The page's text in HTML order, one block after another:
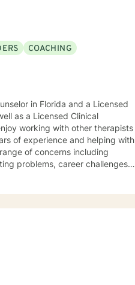
COACHING
in Florida and a Licensed
as a Licensed Clinical
of experience and helping with
of concerns including
problems, career challenges
empower you. I look